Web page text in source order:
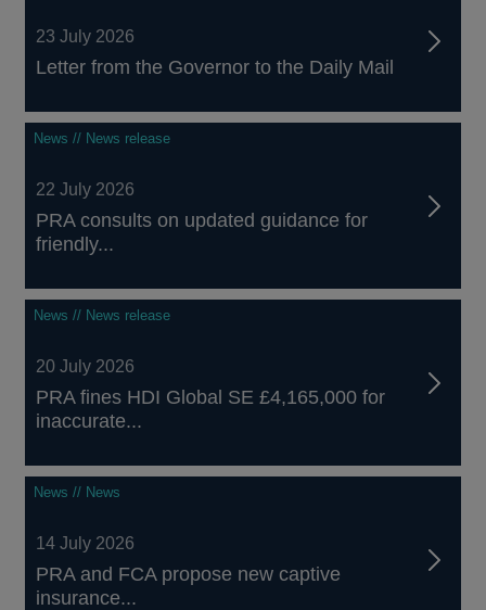
23 July 2026
Letter from the Governor to the Daily Mail
News // News release
22 July 2026
PRA consults on updated guidance for
friendly...
News // News release
20 July 2026
PRA fines HDI Global SE £4,165,000 for
inaccurate...
News // News
14 July 2026
PRA and FCA propose new captive
insurance...